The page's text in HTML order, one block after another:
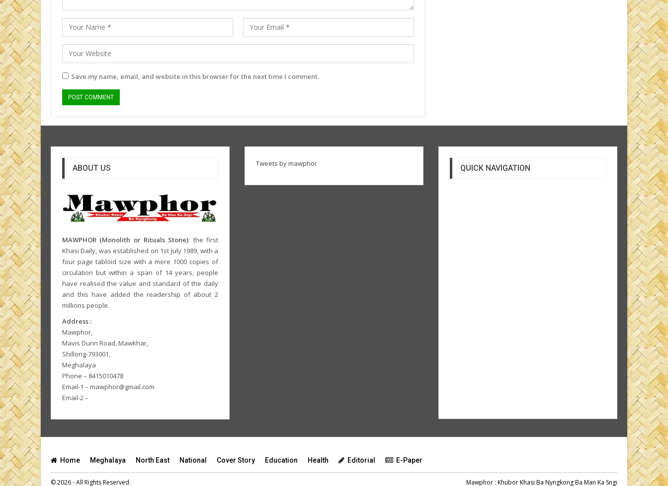
Save my name, email, and website in this browser for the next time I comment.
ABOUT US
MAWPHOR (Monolith or Rituals Stone): the first
Khasi Daily, was established on 1st July 1989, with a
four page tabloid size with a mere 1000 copies of
circulation but within a span of 14 years, people
have realised the value and standard of the daily
and this have added the readership of about 2
millions people.
Address :
Mawphor,
Mavis Dunn Road, Mawkhar,
Shillong-793001,
Meghalaya
Phone – 8415010478
Email-1 – mawphor@gmail.com
Email-2 –
Tweets by mawphor QUICK NAVIGATION
Home Meghalaya North East National Cover Story Education Health Editorial E-Paper
© 2026 - All Rights Reserved. Mawphor : Khubor Khasi Ba Nyngkong Ba Man Ka Sngi